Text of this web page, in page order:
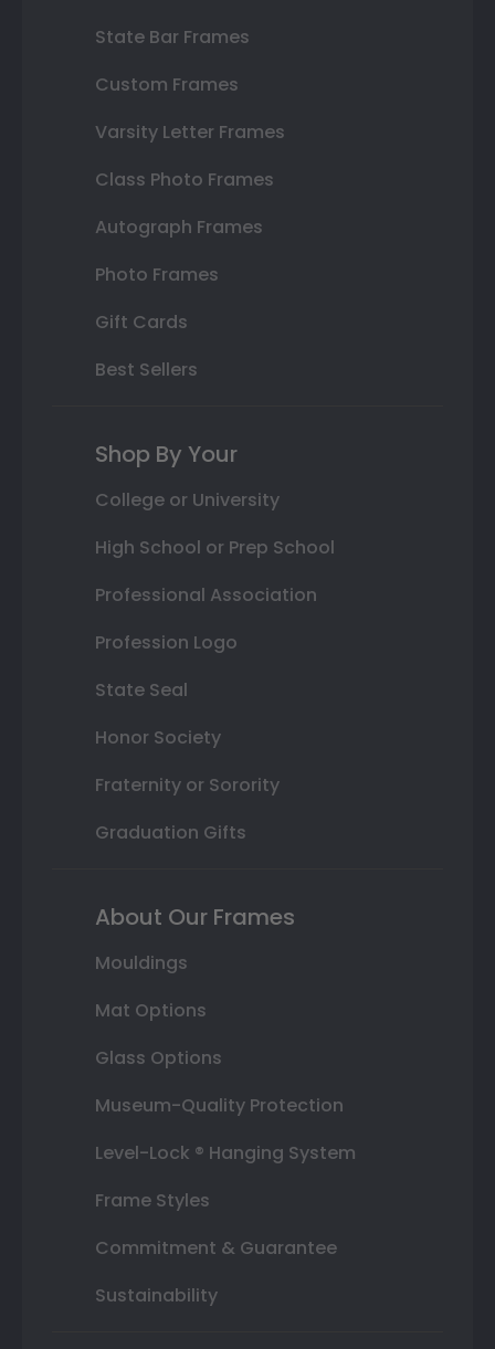
State Bar Frames
Custom Frames
Varsity Letter Frames
Class Photo Frames
Autograph Frames
Photo Frames
Gift Cards
Best Sellers
Shop By Your
College or University
High School or Prep School
Professional Association
Profession Logo
State Seal
Honor Society
Fraternity or Sorority
Graduation Gifts
About Our Frames
Mouldings
Mat Options
Glass Options
Museum-Quality Protection
Level-Lock ® Hanging System
Frame Styles
Commitment & Guarantee
Sustainability